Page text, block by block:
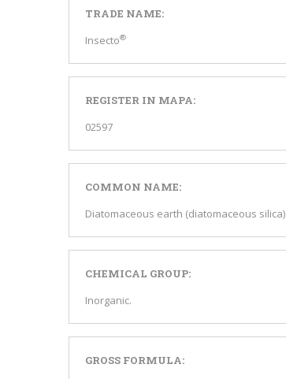
TRADE NAME:
Insecto®
REGISTER IN MAPA:
02597
COMMON NAME:
Diatomaceous earth (diatomaceous silica)
CHEMICAL GROUP:
Inorganic.
GROSS FORMULA: